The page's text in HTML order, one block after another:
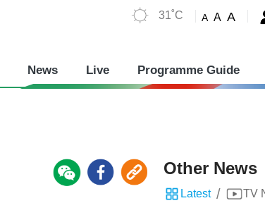
31˚C A A A
News Live Programme Guide
Other News
Latest / TV